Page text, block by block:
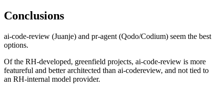
Conclusions
ai-code-review (Juanje) and pr-agent (Qodo/Codium) seem the best
options.
Of the RH-developed, greenfield projects, ai-code-review is more
featureful and better architected than ai-codereview, and not tied to
an RH-internal model provider.